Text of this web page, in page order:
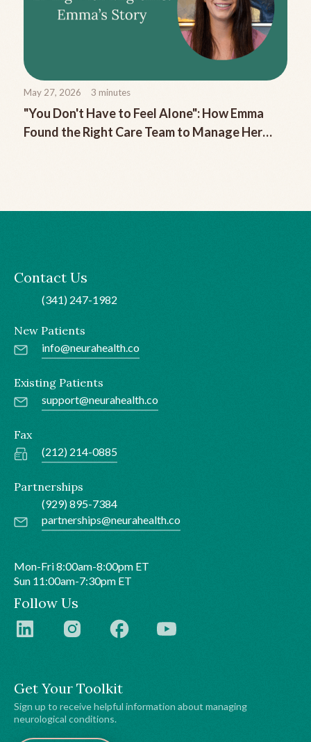
May 27, 2026 3 minutes
"You Don't Have to Feel Alone": How Emma
Found the Right Care Team to Manage Her
Get Your Toolkit
Sign up to receive helpful information about managing
neurological conditions.
Contact Us
(341) 247-1982
New Patients
info@neurahealth.co
Existing Patients
support@neurahealth.co
Fax
(212) 214-0885
Partnerships
(929) 895-7384
partnerships@neurahealth.co
Mon-Fri 8:00am-8:00pm ET
Sun 11:00am-7:30pm ET
Follow Us